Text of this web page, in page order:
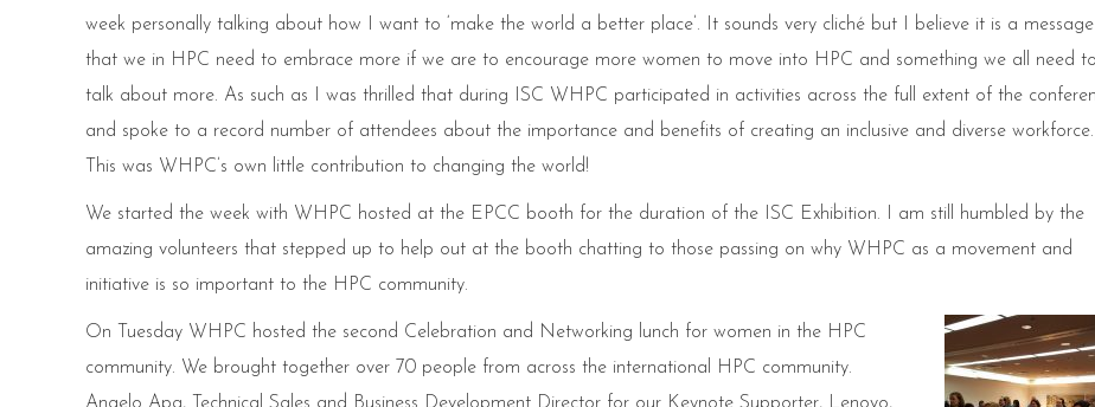
week personally talking about how I want to ‘make the world a better place’. It sounds very cliché but I believe it is a message
that we in HPC need to embrace more if we are to encourage more women to move into HPC and something we all need to
talk about more. As such as I was thrilled that during ISC WHPC participated in activities across the full extent of the
and spoke to a record number of attendees about the importance and benefits of creating an inclusive and diverse workforce.
This was WHPC’s own little contribution to changing the world!
We started the week with WHPC hosted at the EPCC booth for the duration of the ISC Exhibition. I am still humbled by the
amazing volunteers that stepped up to help out at the booth chatting to those passing on why WHPC as a movement and
initiative is so important to the HPC community.
On Tuesday WHPC hosted the second Celebration and Networking lunch for women in the HPC
community. We brought together over 70 people from across the international HPC community.